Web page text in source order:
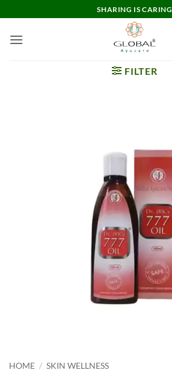
to
content
SHARING IS CARING
FILTER
HOME / SKIN WELLNESS